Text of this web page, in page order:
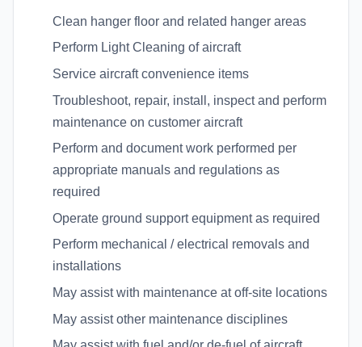
Clean hanger floor and related hanger areas
Perform Light Cleaning of aircraft
Service aircraft convenience items
Troubleshoot, repair, install, inspect and perform
maintenance on customer aircraft
Perform and document work performed per
appropriate manuals and regulations as
required
Operate ground support equipment as required
Perform mechanical / electrical removals and
installations
May assist with maintenance at off-site locations
May assist other maintenance disciplines